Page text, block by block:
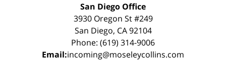
San Diego Office
3930 Oregon St #249
San Diego, CA 92104
Phone: (619) 314-9006
Email:incoming@moseleycollins.com